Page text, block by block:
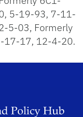
5-19-93, 7-11-
5-03, Formerly
17-17, 12-4-20.